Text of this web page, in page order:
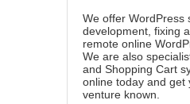
We offer WordPress
development, fixing
remote online
We are also
and Shopping Cart
online today and get
venture known.